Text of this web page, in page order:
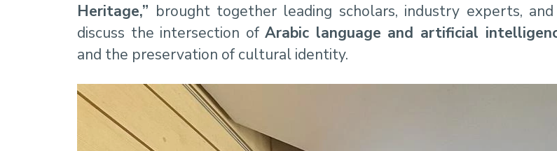
Heritage,” brought together leading scholars, industry experts,
discuss the intersection ofArabic language and artificial
and the preservation of cultural identity.